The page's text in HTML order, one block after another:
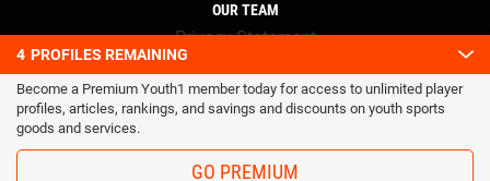
4 PROFILES REMAINING
Become a Premium Youth1 member today for access to unlimited player
profiles, articles, rankings, and savings and discounts on youth sports
goods and services.
GO PREMIUM
OUR TEAM
Privacy Statement
Terms and conditions
RSS
© 2016 Youth1. All rights reserved.